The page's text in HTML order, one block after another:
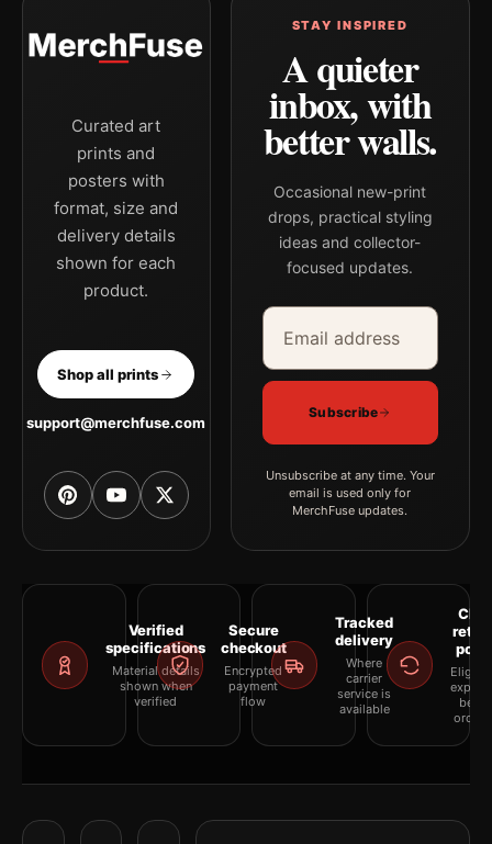
Curated art
prints and
posters with
format, size and
delivery details
shown for each
product.
Shop all prints
support@merchfuse.com
STAY INSPIRED
A quieter
inbox, with
better walls.
Occasional new-print
drops, practical styling
ideas and collector-
focused updates.
Email address
Company
Subscribe
Unsubscribe at any time. Your
email is used only for
MerchFuse updates.
Verified
specifications
Material details
shown when
verified
Secure
checkout
Encrypted
payment
flow
Tracked
delivery
Where
carrier
service is
available